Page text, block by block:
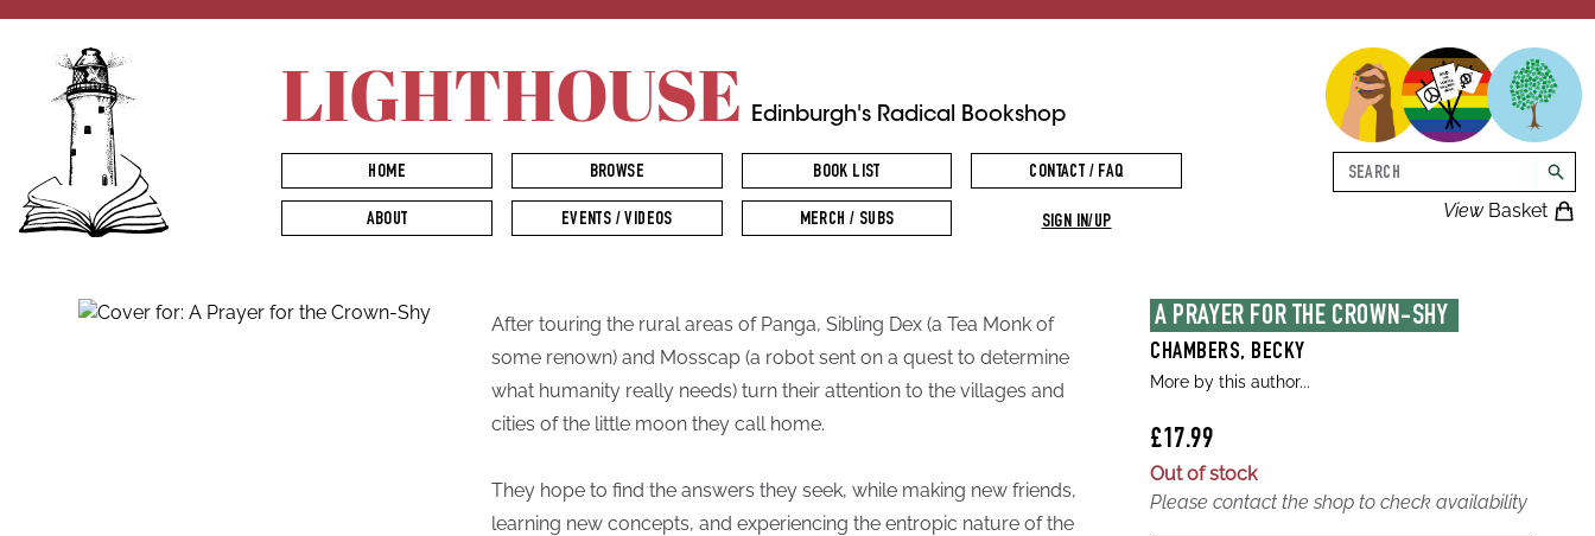
LIGHTHOUSE Edinburgh's Radical Bookshop
ViewBasket
Search
HOME BROWSE BOOK LIST CONTACT / FAQ
ABOUT EVENTS / VIDEOS MERCH / SUBS SIGN IN/UP
A PRAYER FOR THE CROWN-SHY
CHAMBERS, BECKY
More by this author...
£17.99
Out of stock
Please contact the shop to check availability
After touring the rural areas of Panga, Sibling Dex (a Tea Monk of
some renown) and Mosscap (a robot sent on a quest to determine
what humanity really needs) turn their attention to the villages and
cities of the little moon they call home.
They hope to find the answers they seek, while making new friends,
learning new concepts, and experiencing the entropic nature of the